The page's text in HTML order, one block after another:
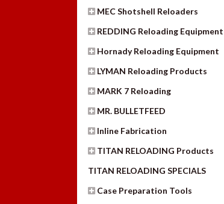
MEC Shotshell Reloaders
REDDING Reloading Equipment
Hornady Reloading Equipment
LYMAN Reloading Products
MARK 7 Reloading
MR. BULLETFEED
Inline Fabrication
TITAN RELOADING Products
TITAN RELOADING SPECIALS
Case Preparation Tools